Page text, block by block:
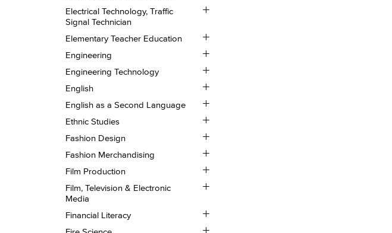
Technician
Solar
Maintenance
Electrical Technology, Traffic
Signal Technician
Toggle
Electrical
Traffic
Technician
Elementary Teacher Education
Toggle
Elementary
Teacher
Engineering
Toggle
Engineering
Engineering Technology
Toggle
Engineering
Technology
English
Toggle
English
English as a Second Language
Toggle
English
as
Second
Language
Ethnic Studies
Toggle
Ethnic
Studies
Fashion Design
Toggle
Fashion
Design
Fashion Merchandising
Toggle
Fashion
Merchandising
Film Production
Toggle
Film
Production
Film, Television &​ Electronic
Media
Toggle
Film,
&​
Financial Literacy
Toggle
Financial
Literacy
Toggle